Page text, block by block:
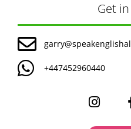
Get
+447452960440